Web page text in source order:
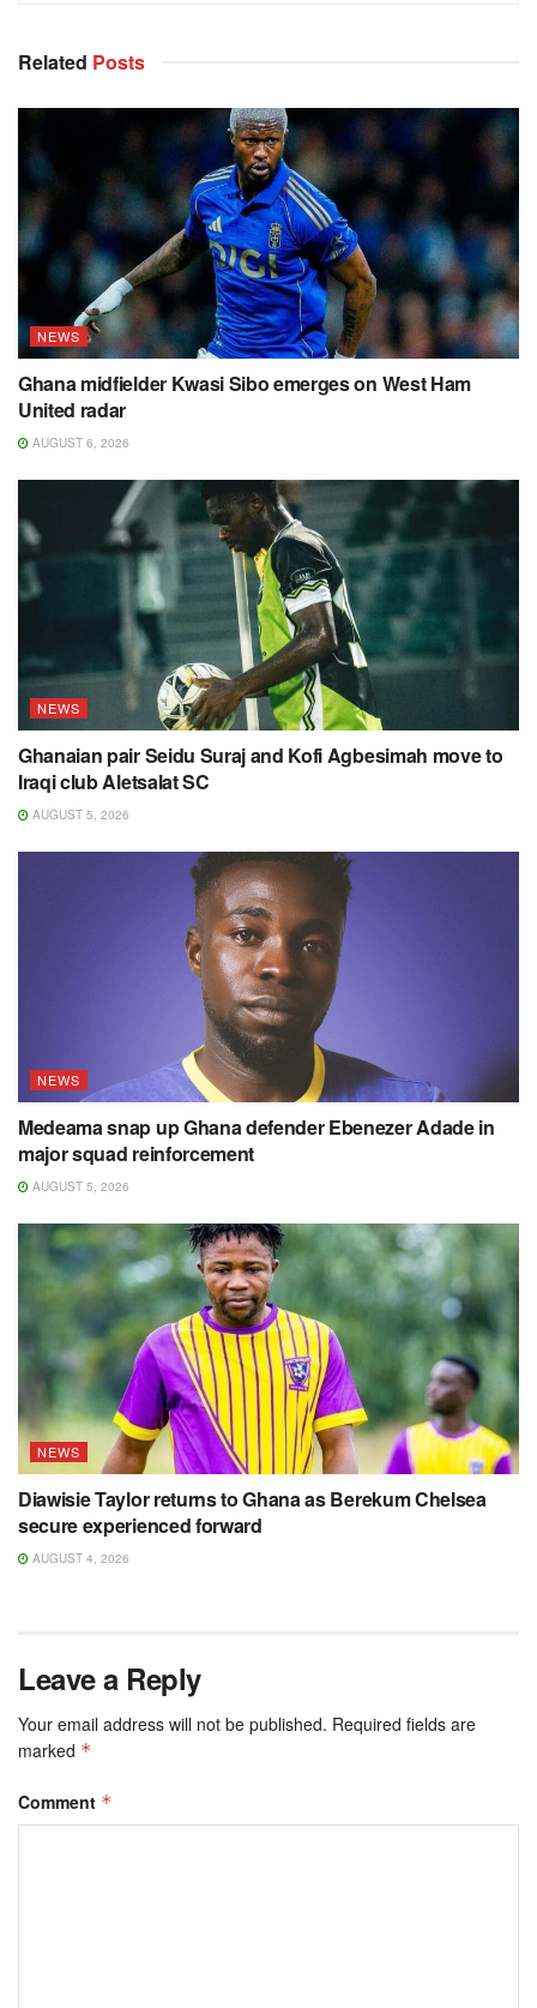
Related Posts
NEWS
Ghana midfielder Kwasi Sibo emerges on West Ham
United radar
AUGUST 6, 2026
NEWS
Ghanaian pair Seidu Suraj and Kofi Agbesimah move to
Iraqi club Aletsalat SC
AUGUST 5, 2026
NEWS
Medeama snap up Ghana defender Ebenezer Adade in
major squad reinforcement
AUGUST 5, 2026
NEWS
Diawisie Taylor returns to Ghana as Berekum Chelsea
secure experienced forward
AUGUST 4, 2026
Leave a Reply
Your email address will not be published. Required fields are
marked *
Comment *